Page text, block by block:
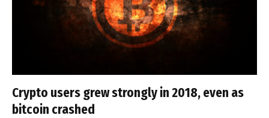
Crypto users grew strongly in 2018, even as
bitcoin crashed